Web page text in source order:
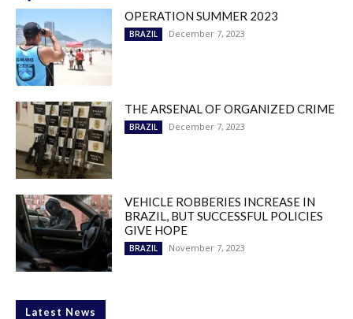
OPERATION SUMMER 2023
BRAZIL December 7, 2023
THE ARSENAL OF ORGANIZED CRIME
BRAZIL December 7, 2023
VEHICLE ROBBERIES INCREASE IN
BRAZIL, BUT SUCCESSFUL POLICIES
GIVE HOPE
BRAZIL November 7, 2023
Latest News